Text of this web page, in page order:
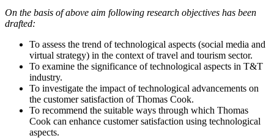
On the basis of above aim following research objectives has been
drafted:
To assess the trend of technological aspects (social media and
virtual strategy) in the context of travel and tourism sector.
To examine the significance of technological aspects in T&T
industry.
To investigate the impact of technological advancements on
the customer satisfaction of Thomas Cook.
To recommend the suitable ways through which Thomas
Cook can enhance customer satisfaction using technological
aspects.